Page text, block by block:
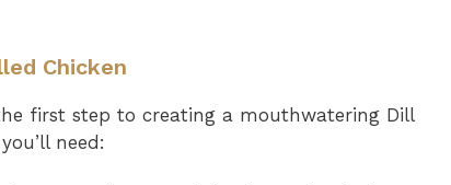
Chicken
first step to creating a mouthwatering Dill
need: